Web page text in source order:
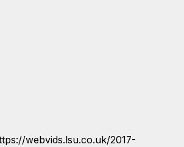
webvids.lsu.co.uk/2017-